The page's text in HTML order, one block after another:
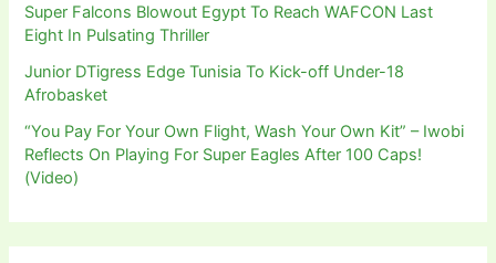
Super Falcons Blowout Egypt To Reach WAFCON Last
Eight In Pulsating Thriller
Junior DTigress Edge Tunisia To Kick-off Under-18
Afrobasket
“You Pay For Your Own Flight, Wash Your Own Kit” – Iwobi
Reflects On Playing For Super Eagles After 100 Caps!
(Video)